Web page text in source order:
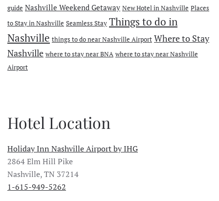
guide Nashville Weekend Getaway New Hotel in Nashville Places
to Stay in Nashville Seamless Stay Things to do in
Nashville things to do near Nashville Airport Where to Stay
Nashville where to stay near BNA where to stay near Nashville
Airport
Hotel Location
Holiday Inn Nashville Airport by IHG
2864 Elm Hill Pike
Nashville, TN 37214
1-615-949-5262